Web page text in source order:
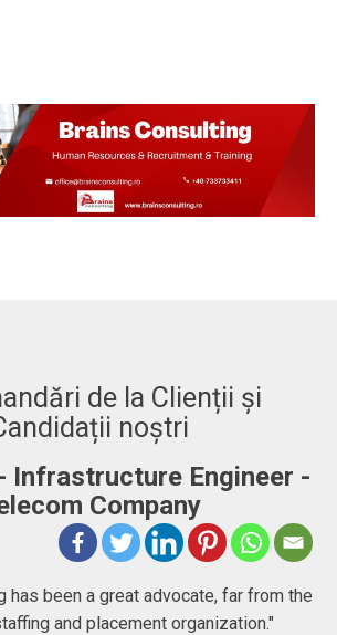
de la Clienții și
noștri
Infrastructure Engineer -
Company
has been a great advocate, far from the
and placement organization."